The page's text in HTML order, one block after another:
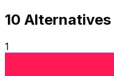
10 Alternatives
1